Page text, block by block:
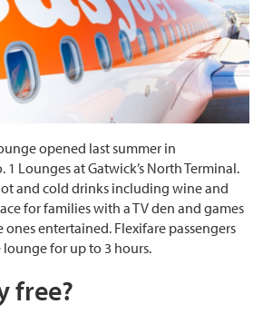
opened last summer in
Lounges at Gatwick’s North Terminal.
and cold drinks including wine and
for families with a TV den and games
entertained. Flexifare passengers
for up to 3 hours.
free?